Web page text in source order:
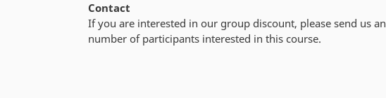
Contact
If you are interested in our group discount, please send us an
number of participants interested in this course.